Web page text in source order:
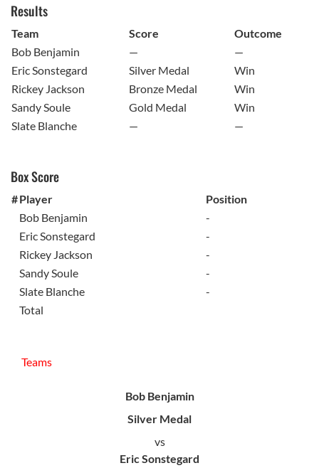
Results
Team Score
Outcome
Bob Benjamin
—
—
Eric Sonstegard
Silver Medal
Win
Rickey Jackson
Bronze Medal
Win
Sandy Soule
Gold Medal
Win
Slate Blanche
— —
Box Score
#Player
Position
Bob Benjamin
-
Eric Sonstegard
-
Rickey Jackson
-
Sandy Soule
-
Slate Blanche
-
Total
Teams
Bob Benjamin
Silver Medal
vs
Eric Sonstegard